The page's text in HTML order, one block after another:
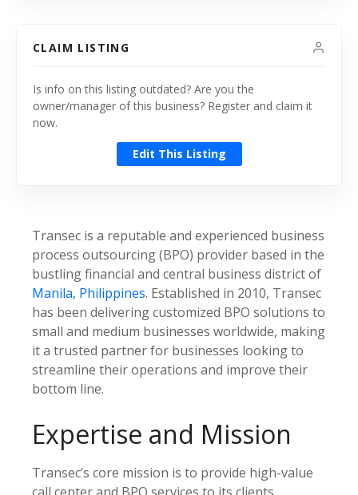
CLAIM LISTING
Is info on this listing outdated? Are you the
owner/manager of this business? Register and claim it
now.
Edit This Listing
Transec is a reputable and experienced business
process outsourcing (BPO) provider based in the
bustling financial and central business district of
Manila, Philippines. Established in 2010, Transec
has been delivering customized BPO solutions to
small and medium businesses worldwide, making
it a trusted partner for businesses looking to
streamline their operations and improve their
bottom line.
Expertise and Mission
Transec’s core mission is to provide high-value